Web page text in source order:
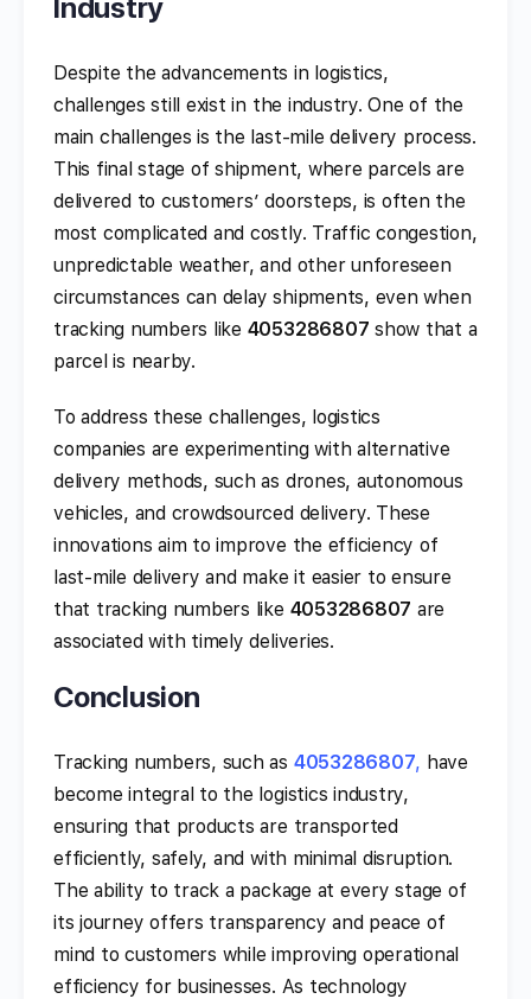
Industry
Despite the advancements in logistics,
challenges still exist in the industry. One of the
main challenges is the last-mile delivery process.
This final stage of shipment, where parcels are
delivered to customers’ doorsteps, is often the
most complicated and costly. Traffic congestion,
unpredictable weather, and other unforeseen
circumstances can delay shipments, even when
tracking numbers like 4053286807 show that a
parcel is nearby.
To address these challenges, logistics
companies are experimenting with alternative
delivery methods, such as drones, autonomous
vehicles, and crowdsourced delivery. These
innovations aim to improve the efficiency of
last-mile delivery and make it easier to ensure
that tracking numbers like 4053286807 are
associated with timely deliveries.
Conclusion
Tracking numbers, such as 4053286807, have
become integral to the logistics industry,
ensuring that products are transported
efficiently, safely, and with minimal disruption.
The ability to track a package at every stage of
its journey offers transparency and peace of
mind to customers while improving operational
efficiency for businesses. As technology